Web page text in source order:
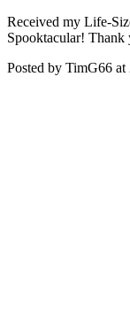
Received my Life-
Spooktacular! Thank
Posted by TimG66